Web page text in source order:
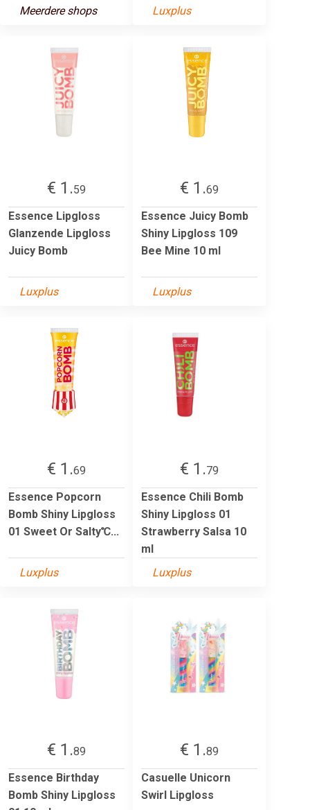
Meerdere shops Luxplus
€ 1.59
Essence Lipgloss
Glanzende Lipgloss
Juicy Bomb
Luxplus
€ 1.69
Essence Juicy Bomb
Shiny Lipgloss 109
Bee Mine 10 ml
Luxplus
€ 1.69
Essence Popcorn
Bomb Shiny Lipgloss
01 Sweet Or Salty℃...
Luxplus
€ 1.79
Essence Chili Bomb
Shiny Lipgloss 01
Strawberry Salsa 10
ml
Luxplus
€ 1.89
Essence Birthday
Bomb Shiny Lipgloss
€ 1.89
Casuelle Unicorn
Swirl Lipgloss